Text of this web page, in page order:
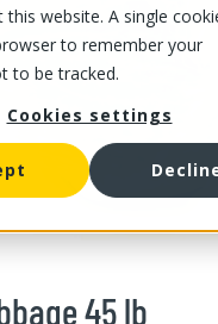
this website. A single
to remember your
to be tracked.
Cookies settings
45 lb